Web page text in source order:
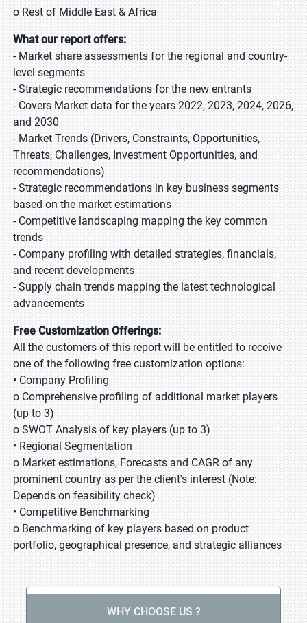
o Rest of Middle East & Africa
What our report offers:
- Market share assessments for the regional and country-
level segments
- Strategic recommendations for the new entrants
- Covers Market data for the years 2022, 2023, 2024, 2026,
and 2030
- Market Trends (Drivers, Constraints, Opportunities,
Threats, Challenges, Investment Opportunities, and
recommendations)
- Strategic recommendations in key business segments
based on the market estimations
- Competitive landscaping mapping the key common
trends
- Company profiling with detailed strategies, financials,
and recent developments
- Supply chain trends mapping the latest technological
advancements
Free Customization Offerings:
All the customers of this report will be entitled to receive
one of the following free customization options:
• Company Profiling
o Comprehensive profiling of additional market players
(up to 3)
o SWOT Analysis of key players (up to 3)
• Regional Segmentation
o Market estimations, Forecasts and CAGR of any
prominent country as per the client's interest (Note:
Depends on feasibility check)
• Competitive Benchmarking
o Benchmarking of key players based on product
portfolio, geographical presence, and strategic alliances
WHY CHOOSE US ?